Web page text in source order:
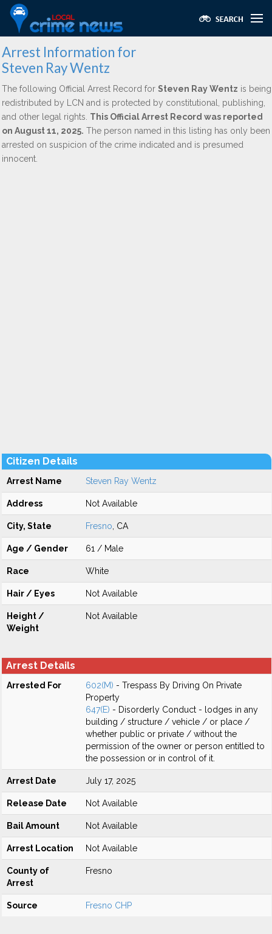
Arrest Information for
Steven Ray Wentz
The following Official Arrest Record for Steven Ray Wentz is being
redistributed by LCN and is protected by constitutional, publishing,
and other legal rights. This Official Arrest Record was reported
on August 11, 2025. The person named in this listing has only been
arrested on suspicion of the crime indicated and is presumed
innocent.
Citizen Details
Arrest Name Steven Ray Wentz
Address Not Available
City, State Fresno , CA
Age / Gender 61 / Male
Race White
Hair / Eyes Not Available
Height /
Weight
Not Available
Arrest Details
Arrested For 602(M) - Trespass By Driving On Private
Property
647(E) - Disorderly Conduct - lodges in any
building / structure / vehicle / or place /
whether public or private / without the
permission of the owner or person entitled to
the possession or in control of it.
Arrest Date July 17, 2025
Release Date Not Available
Bail Amount Not Available
Arrest Location Not Available
County of
Arrest
Fresno
Source Fresno CHP